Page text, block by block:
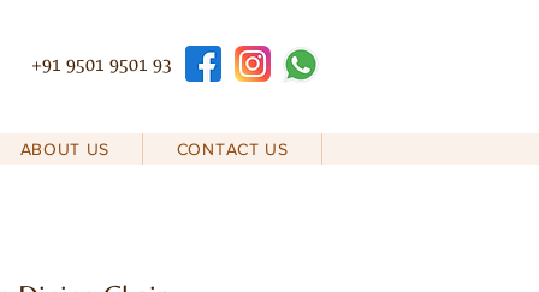
+91 9501 9501 93
ABOUT US CONTACT US